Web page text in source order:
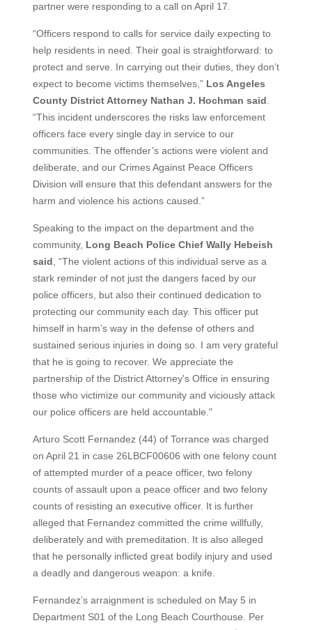
partner were responding to a call on April 17.
“Officers respond to calls for service daily expecting to
help residents in need. Their goal is straightforward: to
protect and serve. In carrying out their duties, they don’t
expect to become victims themselves,” Los Angeles
County District Attorney Nathan J. Hochman said
“This incident underscores the risks law enforcement
officers face every single day in service to our
communities. The offender’s actions were violent and
deliberate, and our Crimes Against Peace Officers
Division will ensure that this defendant answers for the
harm and violence his actions caused.”
Speaking to the impact on the department and the
community, Long Beach Police Chief Wally Hebeish
said , “The violent actions of this individual serve as a
stark reminder of not just the dangers faced by our
police officers, but also their continued dedication to
protecting our community each day. This officer put
himself in harm’s way in the defense of others and
sustained serious injuries in doing so. I am very grateful
that he is going to recover. We appreciate the
partnership of the District Attorney's Office in ensuring
those who victimize our community and viciously attack
our police officers are held accountable."
Arturo Scott Fernandez (44) of Torrance was charged
on April 21 in case 26LBCF00606 with one felony count
of attempted murder of a peace officer, two felony
counts of assault upon a peace officer and two felony
counts of resisting an executive officer. It is further
alleged that Fernandez committed the crime willfully,
deliberately and with premeditation. It is also alleged
that he personally inflicted great bodily injury and used
a deadly and dangerous weapon: a knife.
Fernandez’s arraignment is scheduled on May 5 in
Department S01 of the Long Beach Courthouse. Per